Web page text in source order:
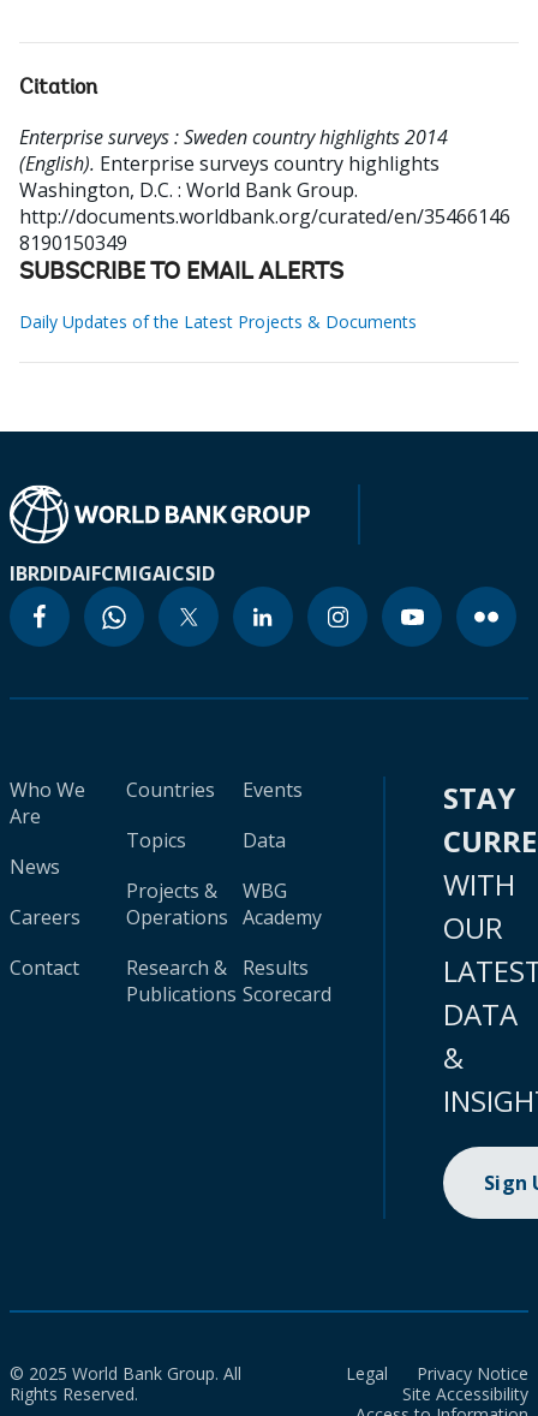
Citation
Enterprise surveys : Sweden country highlights 2014
(English). Enterprise surveys country highlights
Washington, D.C. : World Bank Group.
http://documents.worldbank.org/curated/en/35466146
8190150349
SUBSCRIBE TO EMAIL ALERTS
Daily Updates of the Latest Projects & Documents
IBRDIDAIFCMIGAICSID
Who We
Are
News
Careers
Contact
Countries
Topics
Projects &
Operations
Research &
Publications
Events
Data
WBG
Academy
Results
Scorecard
STAY
WITH
OUR
DATA
&
Sign
© 2025 World Bank Group. All
Rights Reserved.
Legal
Privacy Notice
Site Accessibility